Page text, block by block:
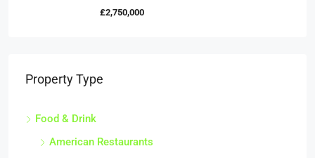
£2,750,000
Property Type
Food & Drink
American Restaurants